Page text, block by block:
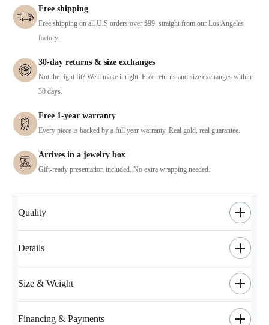
Free shipping
Free shipping on all U.S orders over $99, straight from our Los Angeles
factory.
30-day returns & size exchanges
Not the right fit? We'll make it right. Free returns and size exchanges within
30 days.
Free 1-year warranty
Every piece is backed by a full year warranty. Real gold, real guarantee.
Arrives in a jewelry box
Gift-ready presentation included. No extra wrapping needed.
Quality
Details
Size & Weight
Financing & Payments